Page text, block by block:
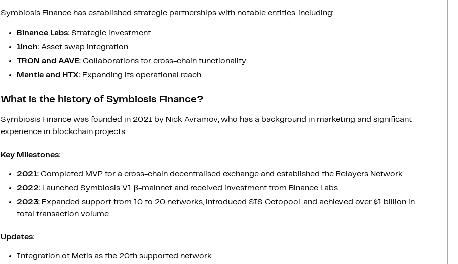
Symbiosis Finance has established strategic partnerships with notable entities, including:
Binance Labs: Strategic investment.
1inch: Asset swap integration.
TRON and AAVE: Collaborations for cross-chain functionality.
Mantle and HTX: Expanding its operational reach.
What is the history of Symbiosis Finance?
Symbiosis Finance was founded in 2021 by Nick Avramov, who has a background in marketing and significant
experience in blockchain projects.
Key Milestones:
2021: Completed MVP for a cross-chain decentralised exchange and established the Relayers Network.
2022: Launched Symbiosis V1 β-mainnet and received investment from Binance Labs.
2023: Expanded support from 10 to 20 networks, introduced SIS Octopool, and achieved over $1 billion in
total transaction volume.
Updates:
Integration of Metis as the 20th supported network.